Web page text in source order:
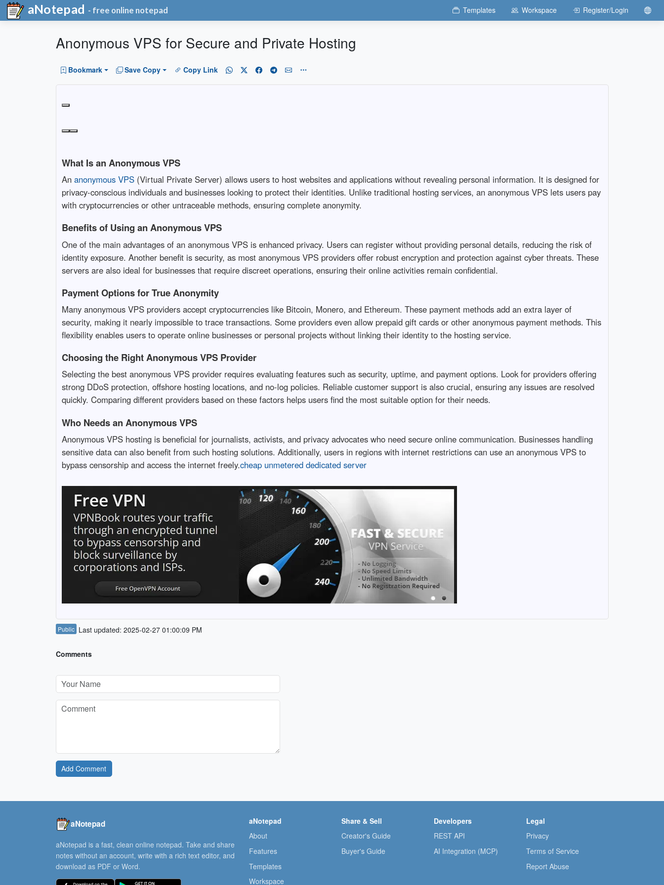
aNotepad - free online notepad Templates Workspace Register/Login
Anonymous VPS for Secure and Private Hosting
Bookmark Save Copy Copy Link
What Is an Anonymous VPS
An anonymous VPS(Virtual Private Server) allows users to host websites and applications without revealing personal information. It is designed for
privacy-conscious individuals and businesses looking to protect their identities. Unlike traditional hosting services, an anonymous VPS lets users pay
with cryptocurrencies or other untraceable methods, ensuring complete anonymity.
Benefits of Using an Anonymous VPS
One of the main advantages of an anonymous VPS is enhanced privacy. Users can register without providing personal details, reducing the risk of
identity exposure. Another benefit is security, as most anonymous VPS providers offer robust encryption and protection against cyber threats. These
servers are also ideal for businesses that require discreet operations, ensuring their online activities remain confidential.
Payment Options for True Anonymity
Many anonymous VPS providers accept cryptocurrencies like Bitcoin, Monero, and Ethereum. These payment methods add an extra layer of
security, making it nearly impossible to trace transactions. Some providers even allow prepaid gift cards or other anonymous payment methods. This
flexibility enables users to operate online businesses or personal projects without linking their identity to the hosting service.
Choosing the Right Anonymous VPS Provider
Selecting the best anonymous VPS provider requires evaluating features such as security, uptime, and payment options. Look for providers offering
strong DDoS protection, offshore hosting locations, and no-log policies. Reliable customer support is also crucial, ensuring any issues are resolved
quickly. Comparing different providers based on these factors helps users find the most suitable option for their needs.
Who Needs an Anonymous VPS
Anonymous VPS hosting is beneficial for journalists, activists, and privacy advocates who need secure online communication. Businesses handling
sensitive data can also benefit from such hosting solutions. Additionally, users in regions with internet restrictions can use an anonymous VPS to
bypass censorship and access the internet freely.cheap unmetered dedicated server
Public Last updated: 2025-02-27 01:00:09 PM
Comments
Add Comment
aNotepad
aNotepad is a fast, clean online notepad. Take and share
notes without an account, write with a rich text editor, and
download as PDF or Word.
aNotepad
About
Features
Templates
Workspace
Share & Sell
Creator's Guide
Buyer's Guide
Developers
REST API
AI Integration (MCP)
Legal
Privacy
Terms of Service
Report Abuse